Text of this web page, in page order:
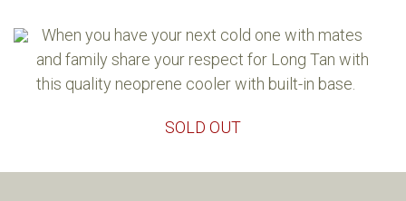
When you have your next cold one with mates
and family share your respect for Long Tan with
this quality neoprene cooler with built-in base.
SOLD OUT